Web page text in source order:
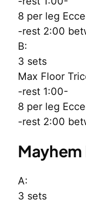
8 per leg
-rest 2:00
B:
3 sets
Max Floor
-rest 1:00-
8 per leg
-rest 2:00
A:
3 sets